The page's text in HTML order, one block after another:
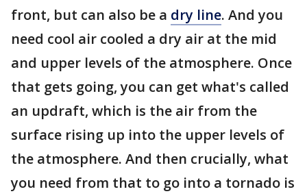
front, but can also be a dry line. And you
need cool air cooled a dry air at the mid
and upper levels of the atmosphere. Once
that gets going, you can get what's called
an updraft, which is the air from the
surface rising up into the upper levels of
the atmosphere. And then crucially, what
you need from that to go into a tornado is